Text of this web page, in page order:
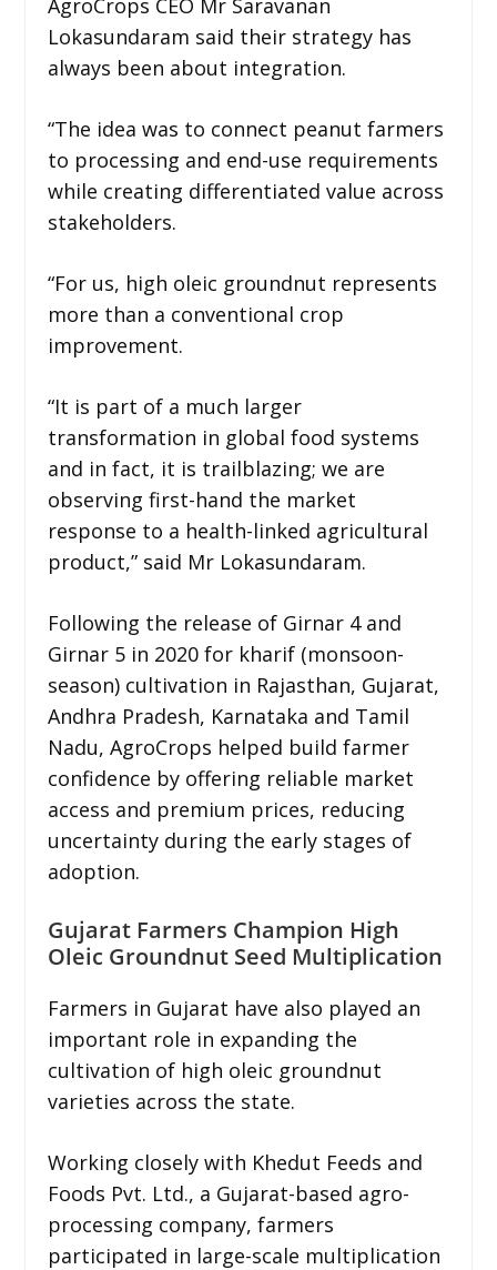
Lokasundaram said their strategy has
always been about integration.
“The idea was to connect peanut farmers
to processing and end-use requirements
while creating differentiated value across
stakeholders.
“For us, high oleic groundnut represents
more than a conventional crop
improvement.
“It is part of a much larger
transformation in global food systems
and in fact, it is trailblazing; we are
observing first-hand the market
response to a health-linked agricultural
product,” said Mr Lokasundaram.
Following the release of Girnar 4 and
Girnar 5 in 2020 for kharif (monsoon-
season) cultivation in Rajasthan, Gujarat,
Andhra Pradesh, Karnataka and Tamil
Nadu, AgroCrops helped build farmer
confidence by offering reliable market
access and premium prices, reducing
uncertainty during the early stages of
adoption.
Gujarat Farmers Champion High
Oleic Groundnut Seed Multiplication
Farmers in Gujarat have also played an
important role in expanding the
cultivation of high oleic groundnut
varieties across the state.
Working closely with Khedut Feeds and
Foods Pvt. Ltd., a Gujarat-based agro-
processing company, farmers
participated in large-scale multiplication